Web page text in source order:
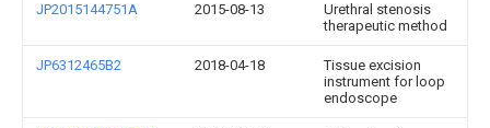
JP2015144751A 2015-08-13
Urethral stenosis
therapeutic method
JP6312465B2 2018-04-18
Tissue excision
instrument for loop
endoscope